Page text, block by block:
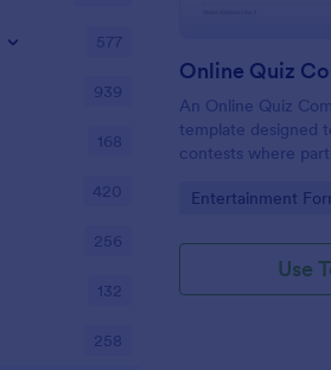
Online Quiz
An Online Quiz
template designed
contests where
their answers
Go to Category:
Entertainment
Use
577
939
168
420
256
132
258